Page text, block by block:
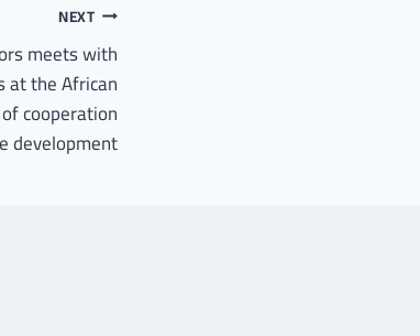
NEXT
meets with
at the African
cooperation
development